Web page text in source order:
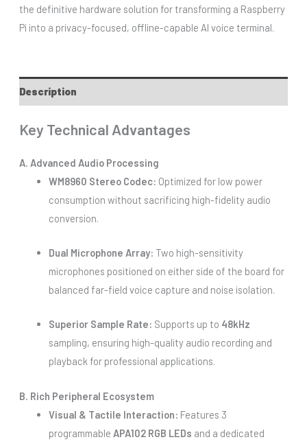
the definitive hardware solution for transforming a Raspberry
Pi into a privacy-focused, offline-capable AI voice terminal.
Description
Key Technical Advantages
A. Advanced Audio Processing
WM8960 Stereo Codec: Optimized for low power
consumption without sacrificing high-fidelity audio
conversion.
Dual Microphone Array: Two high-sensitivity
microphones positioned on either side of the board for
balanced far-field voice capture and noise isolation.
Superior Sample Rate: Supports up to 48kHz
sampling, ensuring high-quality audio recording and
playback for professional applications.
B. Rich Peripheral Ecosystem
Visual & Tactile Interaction: Features 3
programmable APA102 RGB LEDs and a dedicated